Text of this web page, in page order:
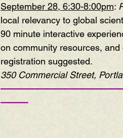
September 28, 6:30-8:00pm:
local relevancy to global
90 minute interactive
on community resources,
registration suggested.
350 Commercial Street,
———